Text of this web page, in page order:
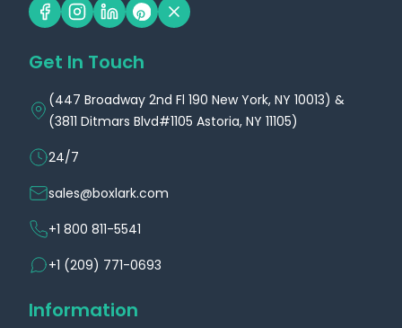
Get In Touch
(447 Broadway 2nd Fl 190 New York, NY 10013) &
(3811 Ditmars Blvd#1105 Astoria, NY 11105)
24/7
sales@boxlark.com
+1 800 811-5541
+1 (209) 771-0693
Information